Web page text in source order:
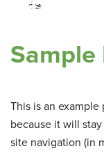
Sample
This is an example
because it will
site navigation (in